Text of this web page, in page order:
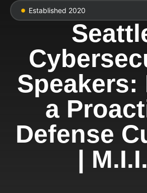
Established 2020
Speakers:
a
Defense
| M.I.I.